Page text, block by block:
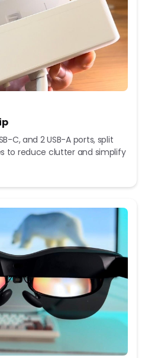
C, and 2 USB-A ports, split
to reduce clutter and simplify